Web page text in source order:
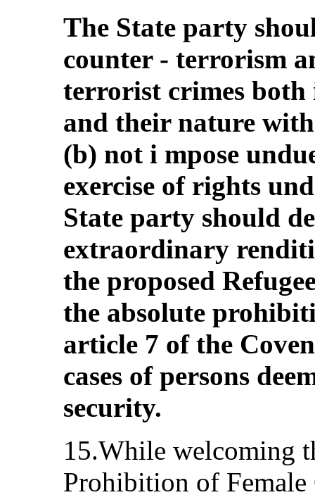
The State party
counter - terrorism
terrorist crimes both
and their nature
(b) not i mpose
exercise of rights
State party should
extraordinary
the proposed
the absolute
article 7 of the
cases of persons
security.
15.While welcoming
Prohibition of